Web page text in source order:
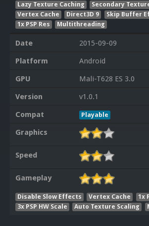
Lazy Texture Caching
Secondary
Vertex Cache
Direct3D 9
Skip Buffer
1x PSP Res
Multithreading
Date
2015-09-09
Platform
Android
GPU
Mali-T628 ES 3.0
Version
v1.0.1
Compat
Playable
Graphics
Speed
Gameplay
Disable Slow Effects Vertex Cache
1x
3x PSP HW Scale
Auto Texture Scaling